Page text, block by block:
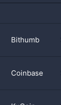
Bithumb
Coinbase